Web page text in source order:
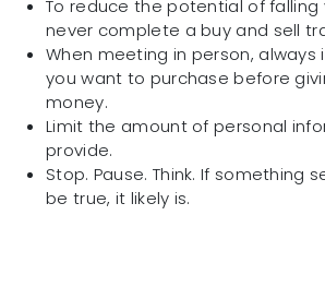
To reduce the potential of falling
never complete a buy and sell
When meeting in person,
you want to purchase before
money.
Limit the amount of personal
provide.
Stop. Pause. Think. If something
be true, it likely is.